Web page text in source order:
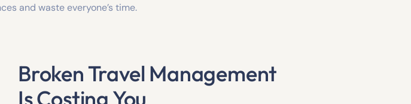
and waste everyone’s time.
Broken Travel Management
Is Costing You